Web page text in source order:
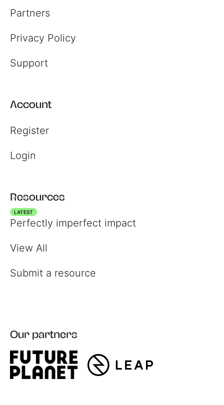
Partners
Privacy Policy
Support
Account
Register
Login
Resources
LATEST
Perfectly imperfect impact
View All
Submit a resource
Our partners